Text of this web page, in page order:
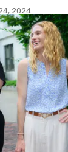
2024